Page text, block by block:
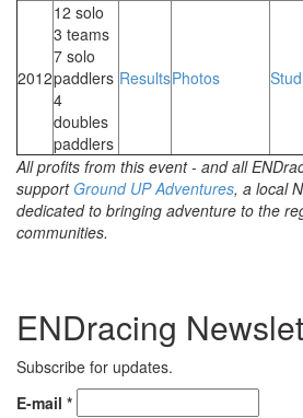
2012
12 solo
3 teams
7 solo
paddlers
4
doubles
paddlers
ResultsPhotos
All profits from this event - and all
support Ground UP Adventures, a local
dedicated to bringing adventure to the
communities.
ENDracing
Subscribe for updates.
E-mail *